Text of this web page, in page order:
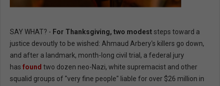
SAY WHAT? - For Thanksgiving, two modest steps toward a
justice devoutly to be wished: Ahmaud Arbery's killers go down,
and after a landmark, month-long civil trial, a federal jury
has found two dozen neo-Nazi, white supremacist and other
squalid groups of "very fine people" liable for over $26 million in